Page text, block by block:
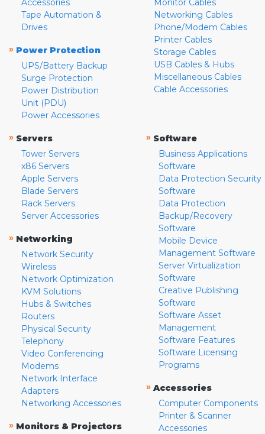
Accessories
Tape Automation &
Drives
» Power Protection
UPS/Battery Backup
Surge Protection
Power Distribution
Unit (PDU)
Power Accessories
Monitor Cables
Networking Cables
Phone/Modem Cables
Printer Cables
Storage Cables
USB Cables & Hubs
Miscellaneous Cables
Cable Accessories
» Servers
Tower Servers
x86 Servers
Apple Servers
Blade Servers
Rack Servers
Server Accessories
» Networking
Network Security
Wireless
Network Optimization
KVM Solutions
Hubs & Switches
Routers
Physical Security
Telephony
Video Conferencing
Modems
Network Interface
Adapters
Networking Accessories
» Monitors & Projectors
» Software
Business Applications
Software
Data Protection Security
Software
Data Protection
Backup/Recovery
Software
Mobile Device
Management Software
Server Virtualization
Software
Creative Publishing
Software
Software Asset
Management
Software Features
Software Licensing
Programs
» Accessories
Computer Components
Printer & Scanner
Accessories